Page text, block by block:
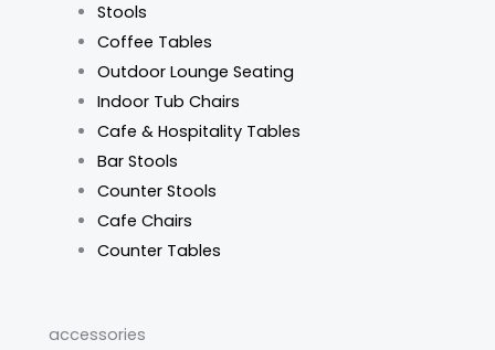
Stools
Coffee Tables
Outdoor Lounge Seating
Indoor Tub Chairs
Cafe & Hospitality Tables
Bar Stools
Counter Stools
Cafe Chairs
Counter Tables
accessories